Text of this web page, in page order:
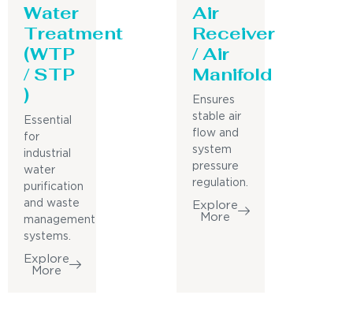
Water
Treatment
(WTP
/ STP
)
Essential
for
industrial
water
purification
and waste
management
systems.
Explore
More
Air
Receiver
/ Air
Manifold
Ensures
stable air
flow and
system
pressure
regulation.
Explore
More